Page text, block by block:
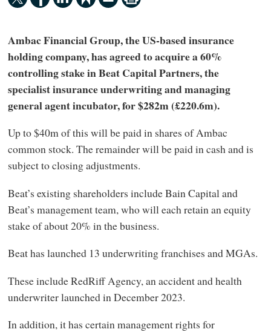
Ambac Financial Group, the US-based insurance
holding company, has agreed to acquire a 60%
controlling stake in Beat Capital Partners, the
specialist insurance underwriting and managing
general agent incubator, for $282m (£220.6m).
Up to $40m of this will be paid in shares of Ambac
common stock. The remainder will be paid in cash and is
subject to closing adjustments.
Beat’s existing shareholders include Bain Capital and
Beat’s management team, who will each retain an equity
stake of about 20% in the business.
Beat has launched 13 underwriting franchises and MGAs.
These include RedRiff Agency, an accident and health
underwriter launched in December 2023.
In addition, it has certain management rights for